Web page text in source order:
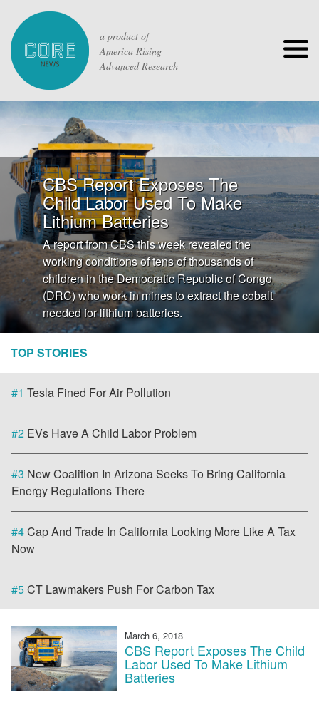
a product of
America Rising
Advanced Research
CBS Report Exposes The
Child Labor Used To Make
Lithium Batteries
A report from CBS this week revealed the
working conditions of tens of thousands of
children in the Democratic Republic of Congo
(DRC) who work in mines to extract the cobalt
needed for lithium batteries.
TOP STORIES
#1 Tesla Fined For Air Pollution
#2 EVs Have A Child Labor Problem
#3 New Coalition In Arizona Seeks To Bring California
Energy Regulations There
#4Cap And Trade In California Looking More Like A Tax
Now
#5CT Lawmakers Push For Carbon Tax
March 6, 2018
CBS Report Exposes The Child
Labor Used To Make Lithium
Batteries